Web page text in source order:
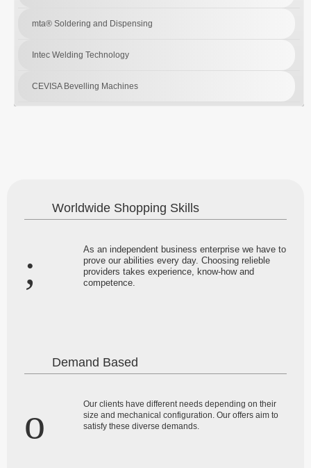
mta® Soldering and Dispensing
Intec Welding Technology
CEVISA Bevelling Machines
Worldwide Shopping Skills
As an independent business enterprise we have to
prove our abilities every day. Choosing relieble
providers takes experience, know-how and
competence.
Demand Based
Our clients have different needs depending on their
size and mechanical configuration. Our offers aim to
satisfy these diverse demands.